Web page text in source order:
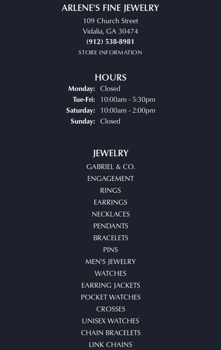
ARLENE'S FINE JEWELRY
109 Church Street
Vidalia, GA 30474
(912) 538-8981
STORE INFORMATION
HOURS
Monday: Closed
Tue-Fri:Tuesday - Friday:
10:00am - 5:30pm
Saturday: 10:00am - 2:00pm
Sunday: Closed
JEWELRY
GABRIEL & CO.
ENGAGEMENT
RINGS
EARRINGS
NECKLACES
PENDANTS
BRACELETS
PINS
MEN'S JEWELRY
WATCHES
EARRING JACKETS
POCKET WATCHES
CROSSES
UNISEX WATCHES
CHAIN BRACELETS
LINK CHAINS